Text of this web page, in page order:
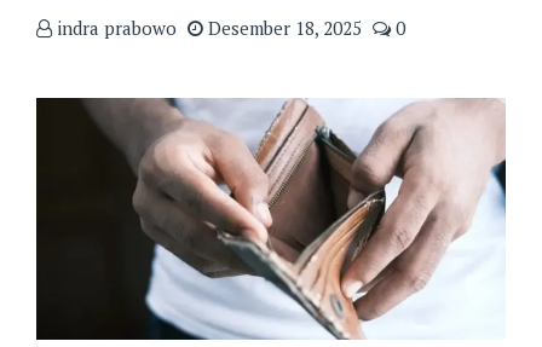
indra prabowo Desember 18, 2025 0